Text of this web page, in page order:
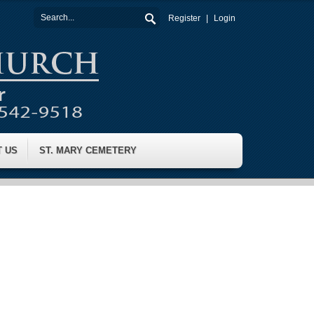
Register Login
US ST. MARY CEMETERY